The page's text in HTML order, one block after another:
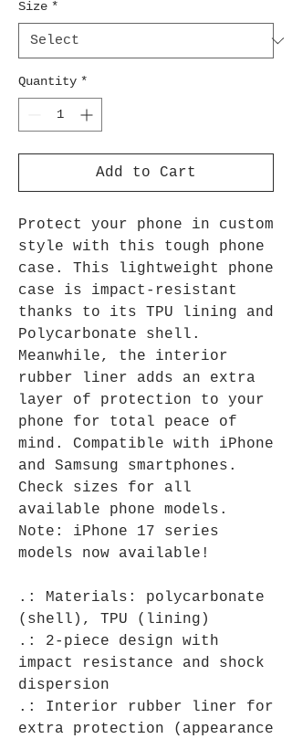
Size *
Quantity *
Add to Cart
Protect your phone in custom
style with this tough phone
case. This lightweight phone
case is impact-resistant
thanks to its TPU lining and
Polycarbonate shell.
Meanwhile, the interior
rubber liner adds an extra
layer of protection to your
phone for total peace of
mind. Compatible with iPhone
and Samsung smartphones.
Check sizes for all
available phone models.
Note: iPhone 17 series
models now available!
.: Materials: polycarbonate
(shell), TPU (lining)
.: 2-piece design with
impact resistance and shock
dispersion
.: Interior rubber liner for
extra protection (appearance